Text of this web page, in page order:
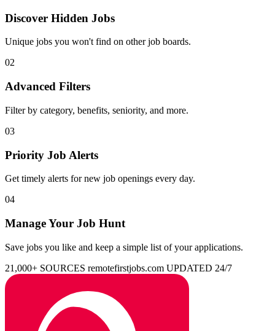
Discover Hidden Jobs
Unique jobs you won't find on other job boards.
02
Advanced Filters
Filter by category, benefits, seniority, and more.
03
Priority Job Alerts
Get timely alerts for new job openings every day.
04
Manage Your Job Hunt
Save jobs you like and keep a simple list of your applications.
21,000+ SOURCES remotefirstjobs.com UPDATED 24/7